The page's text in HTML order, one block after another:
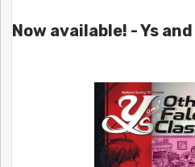
Now available! - Ys